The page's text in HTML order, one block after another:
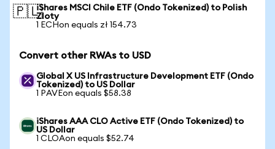
🇵🇱iShares MSCI Chile ETF (Ondo Tokenized) to Polish
Zloty
1 ECHon equals zł 154.73
Convert other RWAs to USD
Global X US Infrastructure Development ETF (Ondo
Tokenized) to US Dollar
1 PAVEon equals $58.38
iShares AAA CLO Active ETF (Ondo Tokenized) to
US Dollar
1 CLOAon equals $52.74